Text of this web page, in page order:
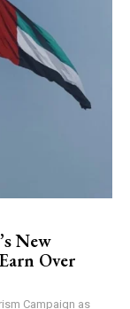
New
Over